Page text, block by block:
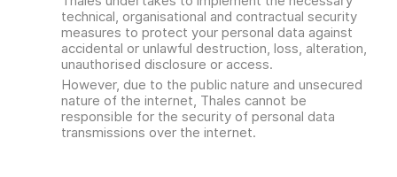
technical, organisational and contractual security
measures to protect your personal data against
accidental or unlawful destruction, loss, alteration,
unauthorised disclosure or access.
However, due to the public nature and unsecured
nature of the internet, Thales cannot be
responsible for the security of personal data
transmissions over the internet.